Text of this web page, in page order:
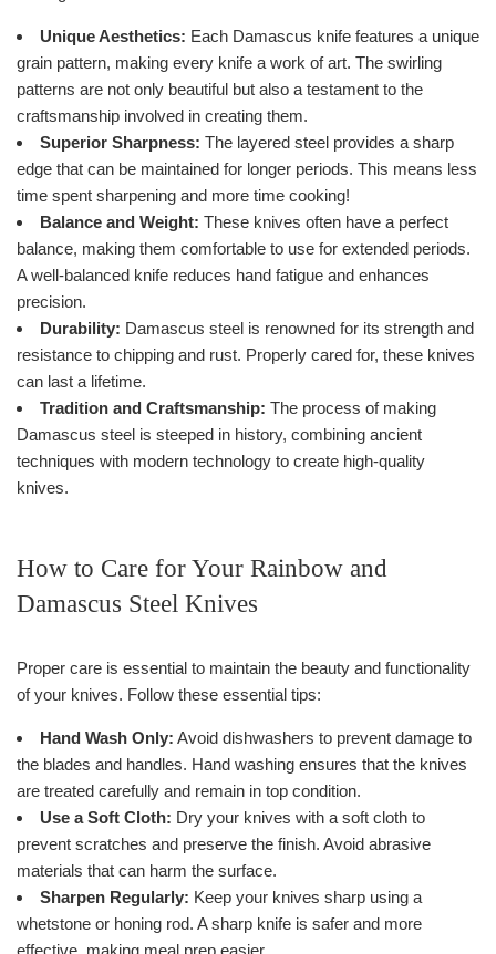
Unique Aesthetics: Each Damascus knife features a unique
grain pattern, making every knife a work of art. The swirling
patterns are not only beautiful but also a testament to the
craftsmanship involved in creating them.
Superior Sharpness: The layered steel provides a sharp
edge that can be maintained for longer periods. This means less
time spent sharpening and more time cooking!
Balance and Weight: These knives often have a perfect
balance, making them comfortable to use for extended periods.
A well-balanced knife reduces hand fatigue and enhances
precision.
Durability: Damascus steel is renowned for its strength and
resistance to chipping and rust. Properly cared for, these knives
can last a lifetime.
Tradition and Craftsmanship: The process of making
Damascus steel is steeped in history, combining ancient
techniques with modern technology to create high-quality
knives.
How to Care for Your Rainbow and
Damascus Steel Knives
Proper care is essential to maintain the beauty and functionality
of your knives. Follow these essential tips:
Hand Wash Only: Avoid dishwashers to prevent damage to
the blades and handles. Hand washing ensures that the knives
are treated carefully and remain in top condition.
Use a Soft Cloth: Dry your knives with a soft cloth to
prevent scratches and preserve the finish. Avoid abrasive
materials that can harm the surface.
Sharpen Regularly: Keep your knives sharp using a
whetstone or honing rod. A sharp knife is safer and more
effective, making meal prep easier.